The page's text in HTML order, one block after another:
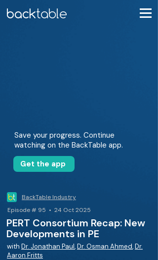
Save your progress. Continue
watching on the BackTable app.
Get the app
BackTable Industry
Episode # 95 • 24 Oct 2025
PERT Consortium Recap: New
Developments in PE
with Dr. Jonathan Paul,Dr. Osman Ahmed,Dr.
Aaron Fritts